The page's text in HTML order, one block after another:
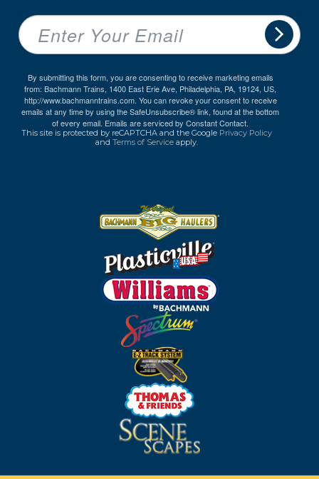
By submitting this form, you are consenting to receive marketing emails
from: Bachmann Trains, 1400 East Erie Ave, Philadelphia, PA, 19124, US,
http://www.bachmanntrains.com. You can revoke your consent to receive
emails at any time by using the SafeUnsubscribe® link, found at the bottom
of every email. Emails are serviced by Constant Contact.
This site is protected by reCAPTCHA and the Google Privacy Policy
and Terms of Service apply.